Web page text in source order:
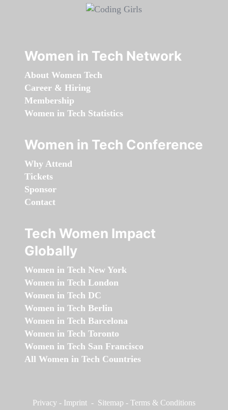
Women in Tech Network
About Women Tech
Career & Hiring
Membership
Women in Tech Statistics
Women in Tech Conference
Why Attend
Tickets
Sponsor
Contact
Tech Women Impact
Globally
Women in Tech New York
Women in Tech London
Women in Tech DC
Women in Tech Berlin
Women in Tech Barcelona
Women in Tech Toronto
Women in Tech San Francisco
All Women in Tech Countries
Privacy - Imprint - Sitemap - Terms & Conditions